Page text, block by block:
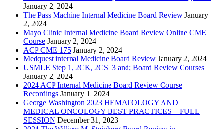
January 2, 2024
The Pass Machine Internal Medicine Board Review January
2, 2024
Mayo Clinic Internal Medicine Board Review Online CME
Course January 2, 2024
ACP CME 175 January 2, 2024
Medquest internal Medicine Board Review January 2, 2024
USMLE Step 1, 2CK, 2CS, 3 and; Board Review Courses
January 2, 2024
2024 ACP Internal Medicine Board Review Course
Recordings January 1, 2024
George Washington 2023 HEMATOLOGY AND
MEDICAL ONCOLOGY BEST PRACTICES – FULL
SESSION December 31, 2023